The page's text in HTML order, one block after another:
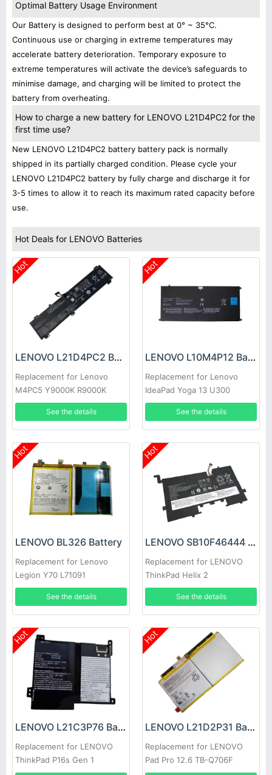
Optimal Battery Usage Environment
Our Battery is designed to perform best at 0° ~ 35°C.
Continuous use or charging in extreme temperatures may
accelerate battery deterioration. Temporary exposure to
extreme temperatures will activate the device’s safeguards to
minimise damage, and charging will be limited to protect the
battery from overheating.
How to charge a new battery for LENOVO L21D4PC2 for the
first time use?
New LENOVO L21D4PC2 battery battery pack is normally
shipped in its partially charged condition. Please cycle your
LENOVO L21D4PC2 battery by fully charge and discharge it for
3-5 times to allow it to reach its maximum rated capacity before
use.
Hot Deals for LENOVO Batteries
Hot
LENOVO L21D4PC2 Battery
Replacement for Lenovo
M4PC5 Y9000K R9000K
See the details
Hot
LENOVO L10M4P12 Battery
Replacement for Lenovo
IdeaPad Yoga 13 U300
U300s 4ICP5/56/12
See the details
Hot
LENOVO BL326 Battery
Replacement for Lenovo
Legion Y70 L71091
See the details
Hot
LENOVO SB10F46444 Battery
Replacement for LENOVO
ThinkPad Helix 2
See the details
Hot
LENOVO L21C3P76 Battery
Replacement for LENOVO
ThinkPad P16s Gen 1
Hot
LENOVO L21D2P31 Battery
Replacement for LENOVO
Pad Pro 12.6 TB-Q706F